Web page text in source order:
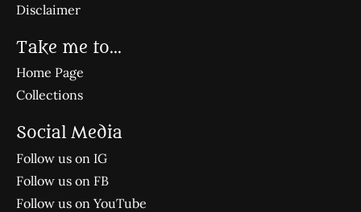
Disclaimer
Take me to...
Home Page
Collections
Social Media
Follow us on IG
Follow us on FB
Follow us on YouTube